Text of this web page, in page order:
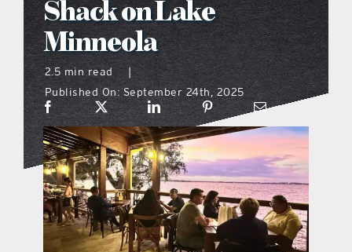
what’s going on
distribution locations
the style podcast
sports hub podcast
on the menu podcast
Shack on Lake
Minneola
2.5 min read
|
Published On: September 24th, 2025